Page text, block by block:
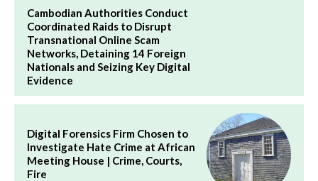
Cambodian Authorities Conduct
Coordinated Raids to Disrupt
Transnational Online Scam
Networks, Detaining 14 Foreign
Nationals and Seizing Key Digital
Evidence
Digital Forensics Firm Chosen to
Investigate Hate Crime at African
Meeting House | Crime, Courts,
Fire